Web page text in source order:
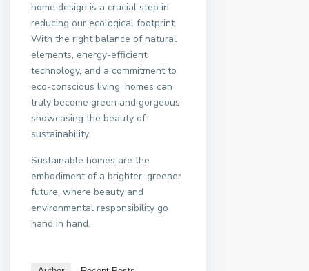
home design is a crucial step in
reducing our ecological footprint.
With the right balance of natural
elements, energy-efficient
technology, and a commitment to
eco-conscious living, homes can
truly become green and gorgeous,
showcasing the beauty of
sustainability.
Sustainable homes are the
embodiment of a brighter, greener
future, where beauty and
environmental responsibility go
hand in hand.